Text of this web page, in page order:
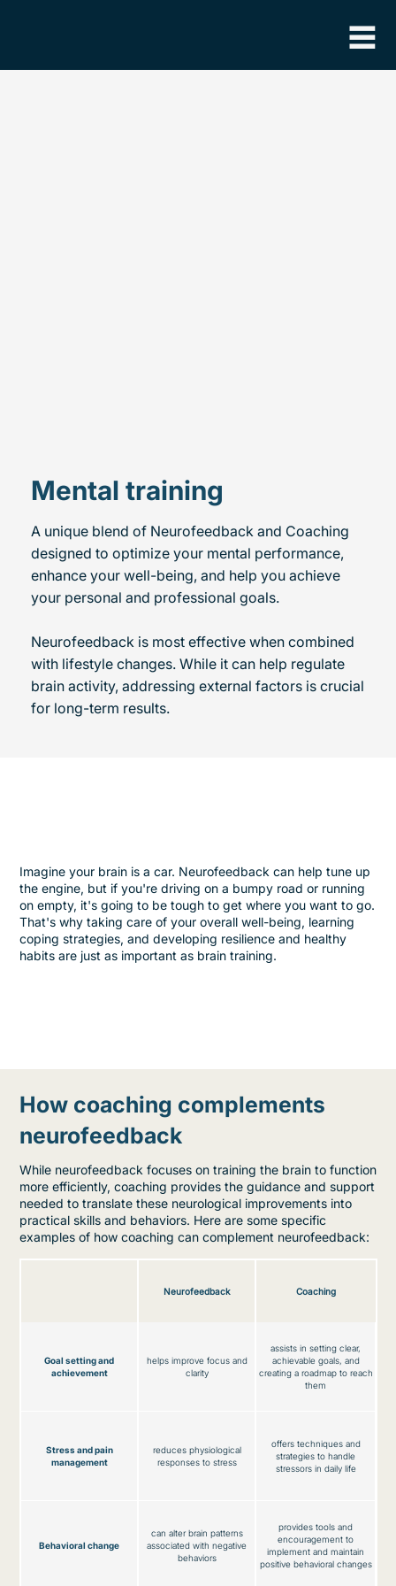
Mental training
A unique blend of Neurofeedback and Coaching
designed to optimize your mental performance,
enhance your well-being, and help you achieve
your personal and professional goals.
Neurofeedback is most effective when combined
with lifestyle changes. While it can help regulate
brain activity, addressing external factors is crucial
for long-term results.
Imagine your brain is a car. Neurofeedback can help tune up
the engine, but if you're driving on a bumpy road or running
on empty, it's going to be tough to get where you want to go.
That's why taking care of your overall well-being, learning
coping strategies, and developing resilience and healthy
habits are just as important as brain training.
How coaching complements
neurofeedback
While neurofeedback focuses on training the brain to function
more efficiently, coaching provides the guidance and support
needed to translate these neurological improvements into
practical skills and behaviors. Here are some specific
examples of how coaching can complement neurofeedback:
Neurofeedback Coaching
Goal setting and
achievement
helps improve focus and
clarity
assists in setting clear,
achievable goals, and
creating a roadmap to reach
them
Stress and pain
management
reduces physiological
responses to stress
offers techniques and
strategies to handle
stressors in daily life
Behavioral change
can alter brain patterns
associated with negative
behaviors
provides tools and
encouragement to
implement and maintain
positive behavioral changes